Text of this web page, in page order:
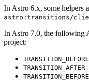
In Astro 6.x, some helpers
astro:transitions/
In Astro 7.0, the following
project: